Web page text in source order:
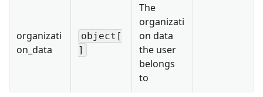
organizati
on_data
object[
]
The
organizati
on data
the user
belongs
to